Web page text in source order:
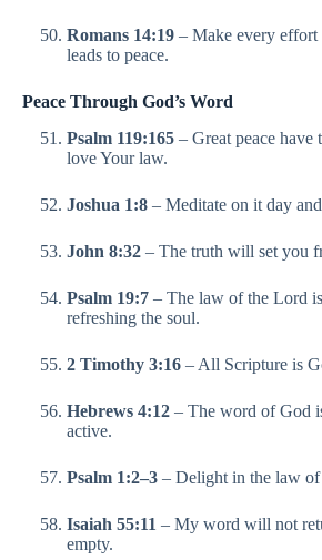
Romans 14:19 – Make every effort
leads to peace.
Peace Through God’s Word
Psalm 119:165 – Great peace have
love Your law.
Joshua 1:8 – Meditate on it day
John 8:32 – The truth will set you
Psalm 19:7 – The law of the Lord
refreshing the soul.
2 Timothy 3:16 – All Scripture is
Hebrews 4:12 – The word of God
active.
Psalm 1:2–3 – Delight in the law
Isaiah 55:11 – My word will not
empty.